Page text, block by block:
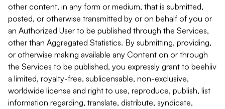
other content, in any form or medium, that is submitted,
posted, or otherwise transmitted by or on behalf of you or
an Authorized User to be published through the Services,
other than Aggregated Statistics. By submitting, providing,
or otherwise making available any Content on or through
the Services to be published, you expressly grant to beehiiv
a limited, royalty-free, sublicensable, non-exclusive,
worldwide license and right to use, reproduce, publish, list
information regarding, translate, distribute, syndicate,